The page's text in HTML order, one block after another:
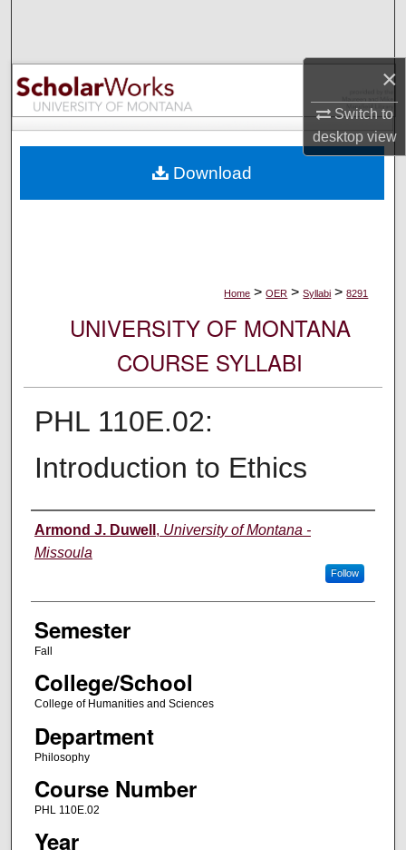
×
Switch to
desktopview
Browse Collections
My Account
Digital Commons Network™
Home > OER > Syllabi > 8291
UNIVERSITY OF MONTANA
COURSE SYLLABI
PHL 110E.02:
Introduction to Ethics
Instructor
Armond J. Duwell , University of Montana -
Missoula
Follow
Semester
Fall
College/School
College of Humanities and Sciences
Department
Philosophy
Course Number
PHL 110E.02
Year
Download